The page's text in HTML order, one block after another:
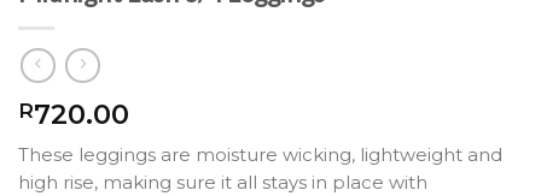
R720.00
These leggings are moisture wicking, lightweight and
high rise, making sure it all stays in place with